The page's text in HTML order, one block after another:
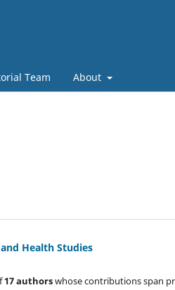
Team About
Health Studies
17 authorswhose contributions span